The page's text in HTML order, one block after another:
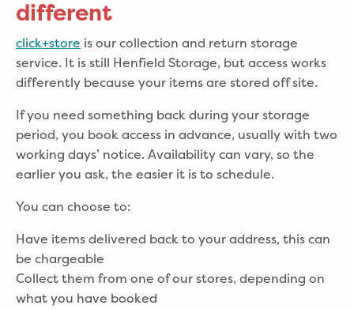
different
click+store is our collection and return storage
service. It is still Henfield Storage, but access works
differently because your items are stored off site.
If you need something back during your storage
period, you book access in advance, usually with two
working days’ notice. Availability can vary, so the
earlier you ask, the easier it is to schedule.
You can choose to:
Have items delivered back to your address, this can
be chargeable
Collect them from one of our stores, depending on
what you have booked